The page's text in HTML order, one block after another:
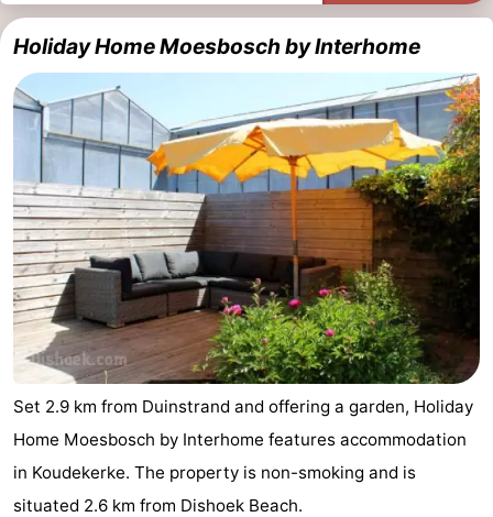
Holiday Home Moesbosch by Interhome
Set 2.9 km from Duinstrand and offering a garden, Holiday
Home Moesbosch by Interhome features accommodation
in Koudekerke. The property is non-smoking and is
situated 2.6 km from Dishoek Beach.